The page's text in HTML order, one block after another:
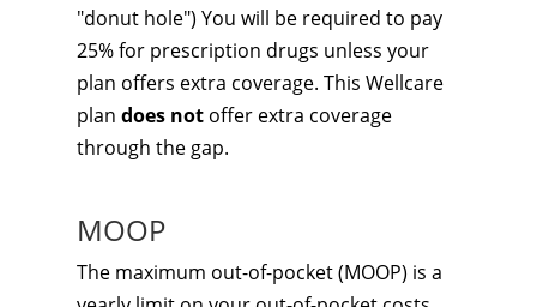
"donut hole") You will be required to pay
25% for prescription drugs unless your
plan offers extra coverage. This Wellcare
plan does not offer extra coverage
through the gap.
MOOP
The maximum out-of-pocket (MOOP) is a